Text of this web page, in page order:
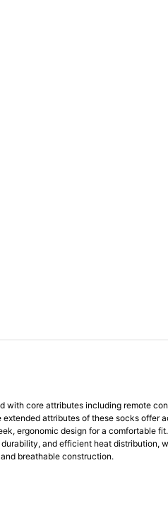
with core attributes including remote
attributes of these socks offer
ergonomic design for a comfortable
and efficient heat distribution,
breathable construction.